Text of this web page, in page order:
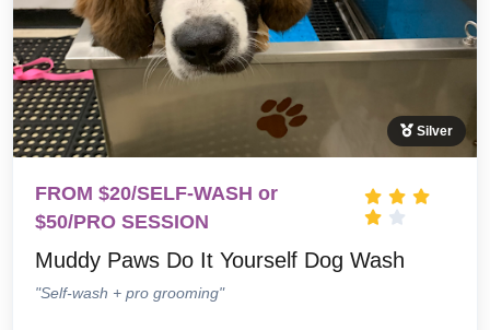
Silver
FROM $20/SELF-WASH or
$50/PRO SESSION
Muddy Paws Do It Yourself Dog Wash
"Self-wash + pro grooming"